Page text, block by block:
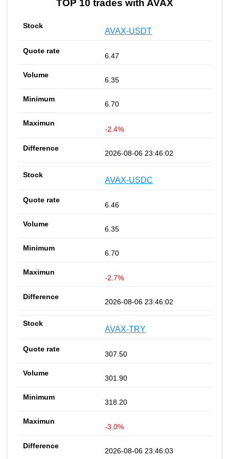
TOP 10 trades with AVAX
AVAX-USDT
6.47
6.35
6.70
-2.4%
2026-08-06 23:46:02
AVAX-USDC
6.46
6.35
6.70
-2.7%
2026-08-06 23:46:02
AVAX-TRY
307.50
301.90
318.20
-3.0%
2026-08-06 23:46:03